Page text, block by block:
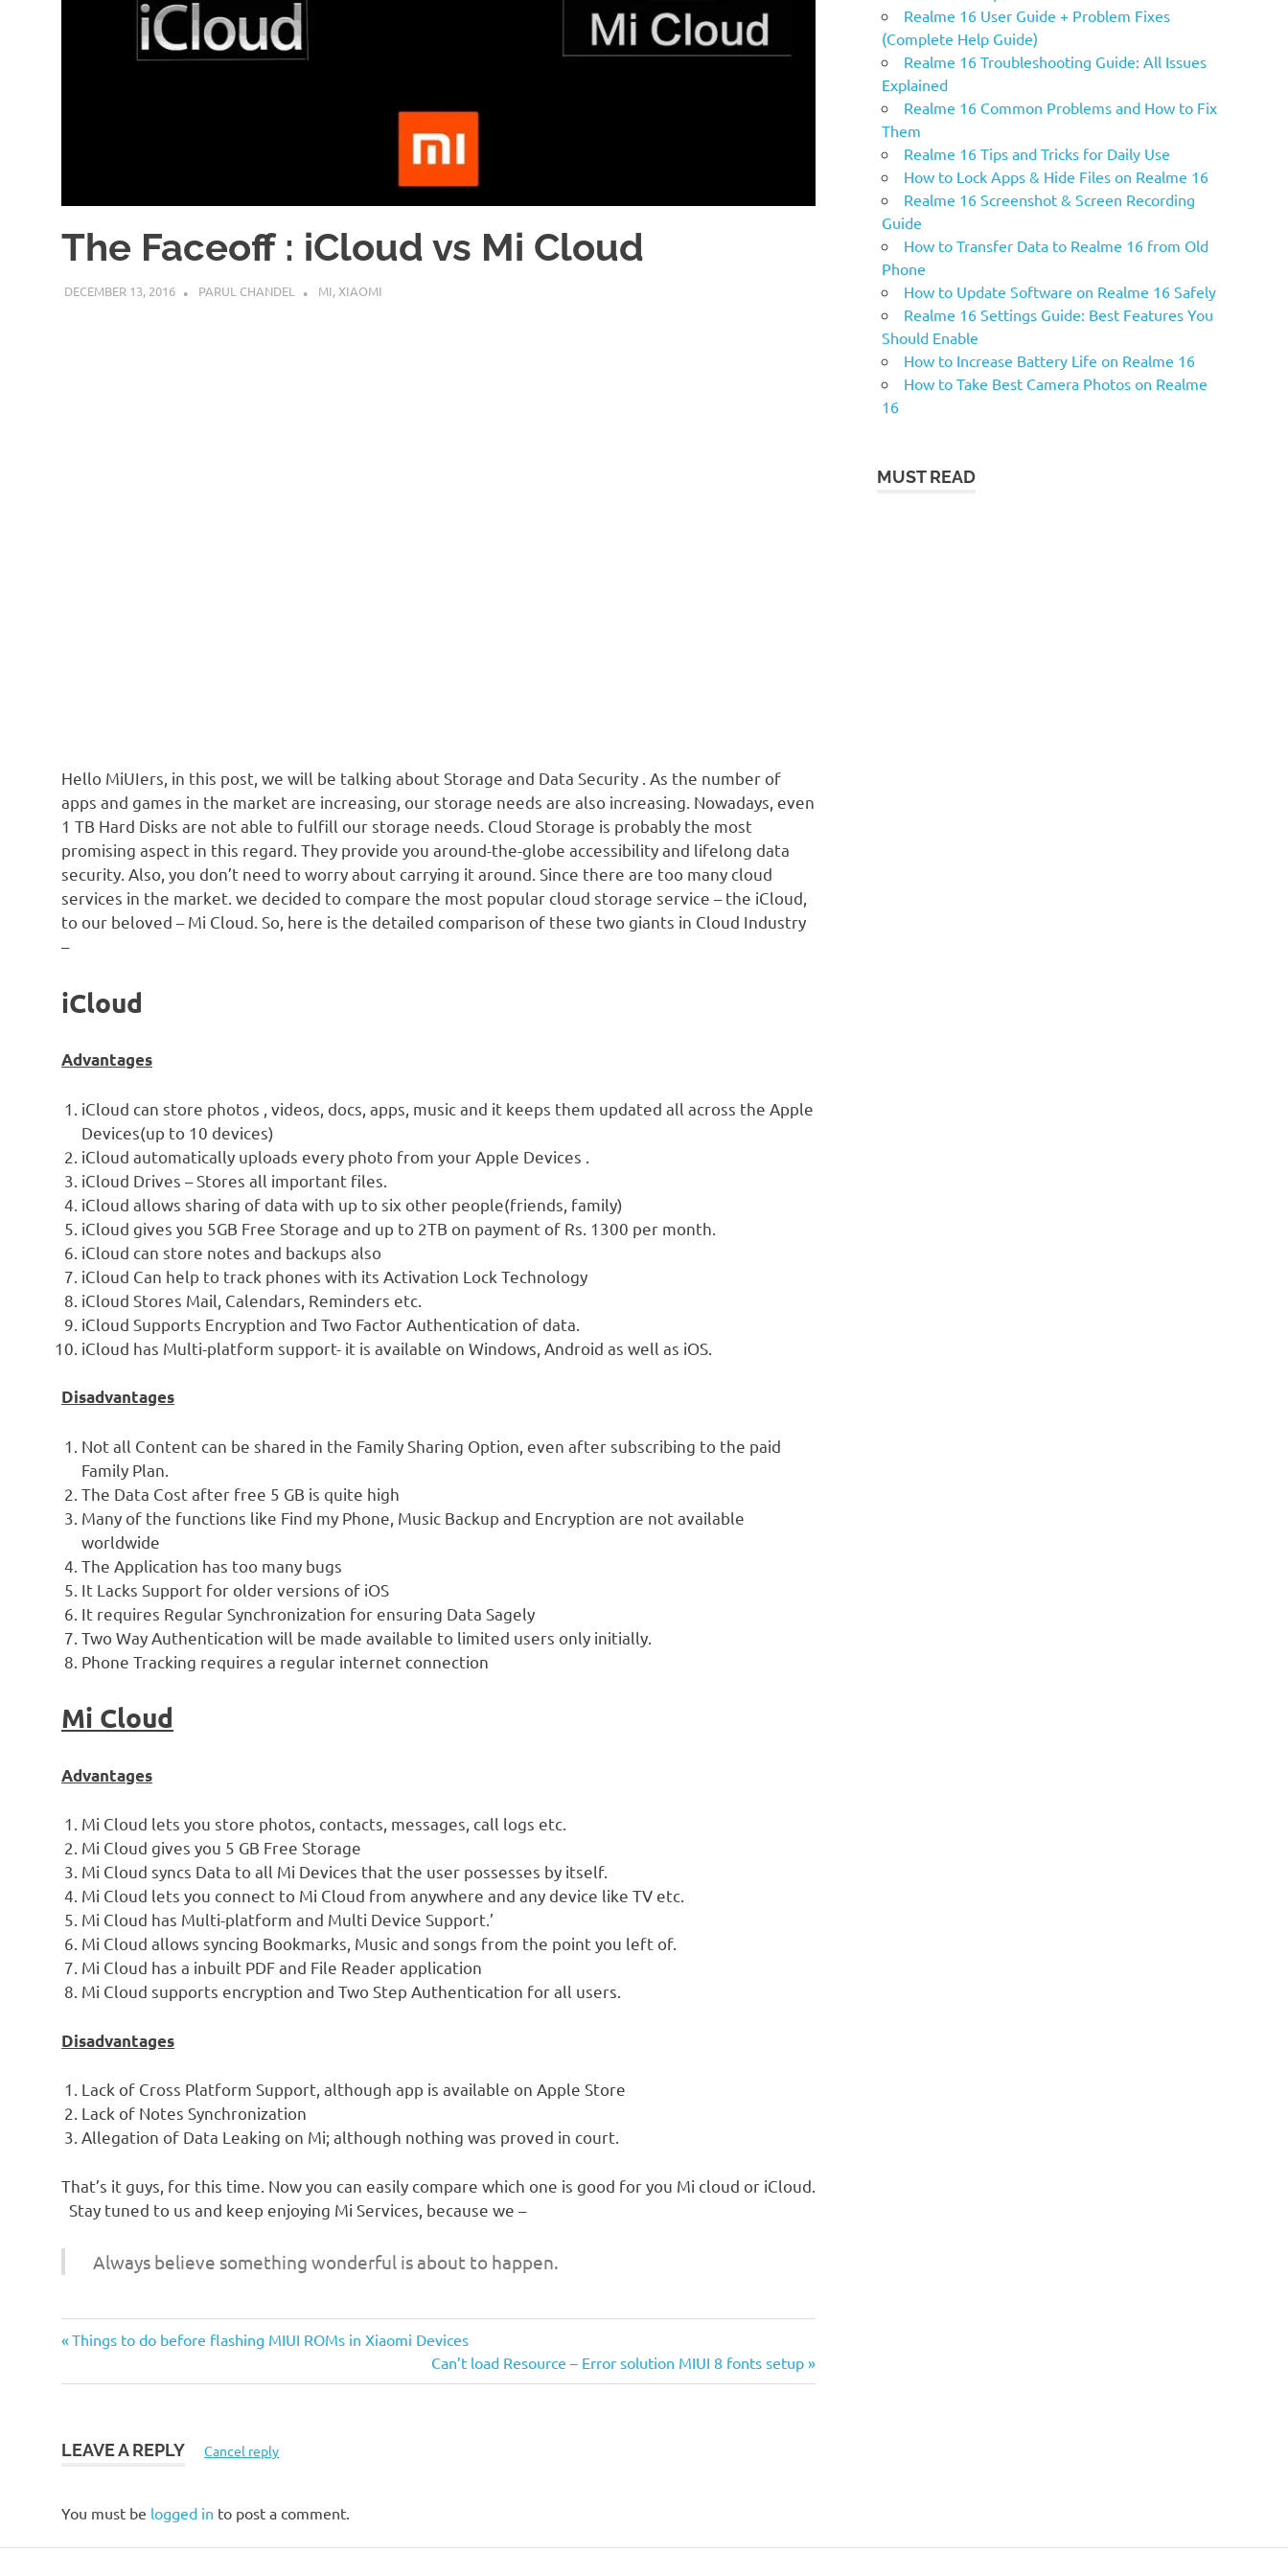
The Faceoff : iCloud vs Mi Cloud
DECEMBER 13, 2016 PARUL CHANDEL MI, XIAOMI
Hello MiUIers, in this post, we will be talking about Storage and Data Security . As the number of
apps and games in the market are increasing, our storage needs are also increasing. Nowadays, even
1 TB Hard Disks are not able to fulfill our storage needs. Cloud Storage is probably the most
promising aspect in this regard. They provide you around-the-globe accessibility and lifelong data
security. Also, you don’t need to worry about carrying it around. Since there are too many cloud
services in the market. we decided to compare the most popular cloud storage service – the iCloud,
to our beloved – Mi Cloud. So, here is the detailed comparison of these two giants in Cloud Industry
–
iCloud
Advantages
iCloud can store photos , videos, docs, apps, music and it keeps them updated all across the Apple
Devices(up to 10 devices)
iCloud automatically uploads every photo from your Apple Devices .
iCloud Drives – Stores all important files.
iCloud allows sharing of data with up to six other people(friends, family)
iCloud gives you 5GB Free Storage and up to 2TB on payment of Rs. 1300 per month.
iCloud can store notes and backups also
iCloud Can help to track phones with its Activation Lock Technology
iCloud Stores Mail, Calendars, Reminders etc.
iCloud Supports Encryption and Two Factor Authentication of data.
iCloud has Multi-platform support- it is available on Windows, Android as well as iOS.
Disadvantages
Not all Content can be shared in the Family Sharing Option, even after subscribing to the paid
Family Plan.
The Data Cost after free 5 GB is quite high
Many of the functions like Find my Phone, Music Backup and Encryption are not available
worldwide
The Application has too many bugs
It Lacks Support for older versions of iOS
It requires Regular Synchronization for ensuring Data Sagely
Two Way Authentication will be made available to limited users only initially.
Phone Tracking requires a regular internet connection
Mi Cloud
Advantages
Mi Cloud lets you store photos, contacts, messages, call logs etc.
Mi Cloud gives you 5 GB Free Storage
Mi Cloud syncs Data to all Mi Devices that the user possesses by itself.
Mi Cloud lets you connect to Mi Cloud from anywhere and any device like TV etc.
Mi Cloud has Multi-platform and Multi Device Support.’
Mi Cloud allows syncing Bookmarks, Music and songs from the point you left of.
Mi Cloud has a inbuilt PDF and File Reader application
Mi Cloud supports encryption and Two Step Authentication for all users.
Disadvantages
Lack of Cross Platform Support, although app is available on Apple Store
Lack of Notes Synchronization
Allegation of Data Leaking on Mi; although nothing was proved in court.
That’s it guys, for this time. Now you can easily compare which one is good for you Mi cloud or iCloud.
Stay tuned to us and keep enjoying Mi Services, because we –
Always believe something wonderful is about to happen.
Post
navigation
Previous
Things to do before flashing MIUI ROMs in Xiaomi Devices
Next
Post:
Can’t load Resource – Error solution MIUI 8 fonts setup
LEAVE A REPLY Cancel reply
You must be logged in to post a comment.
Realme 16 User Guide + Problem Fixes
(Complete Help Guide)
Realme 16 Troubleshooting Guide: All Issues
Explained
Realme 16 Common Problems and How to Fix
Them
Realme 16 Tips and Tricks for Daily Use
How to Lock Apps & Hide Files on Realme 16
Realme 16 Screenshot & Screen Recording
Guide
How to Transfer Data to Realme 16 from Old
Phone
How to Update Software on Realme 16 Safely
Realme 16 Settings Guide: Best Features You
Should Enable
How to Increase Battery Life on Realme 16
How to Take Best Camera Photos on Realme
16
MUST READ